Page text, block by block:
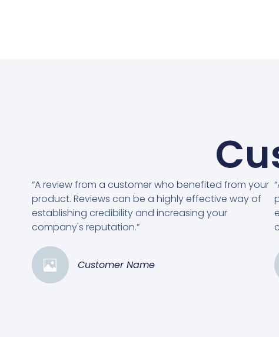
“A review from a customer who benefited from your
product. Reviews can be a highly effective way of
establishing credibility and increasing your
company's reputation.”
Customer Name